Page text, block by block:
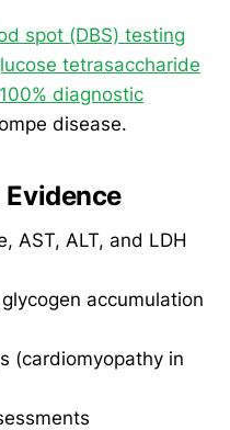
spot (DBS) testing
tetrasaccharide
diagnostic
disease.
AST, ALT, and LDH
accumulation
(cardiomyopathy in